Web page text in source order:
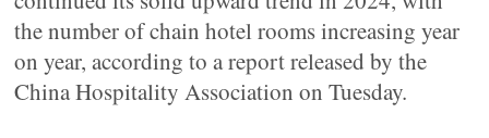
the number of chain hotel rooms increasing year
on year, according to a report released by the
China Hospitality Association on Tuesday.